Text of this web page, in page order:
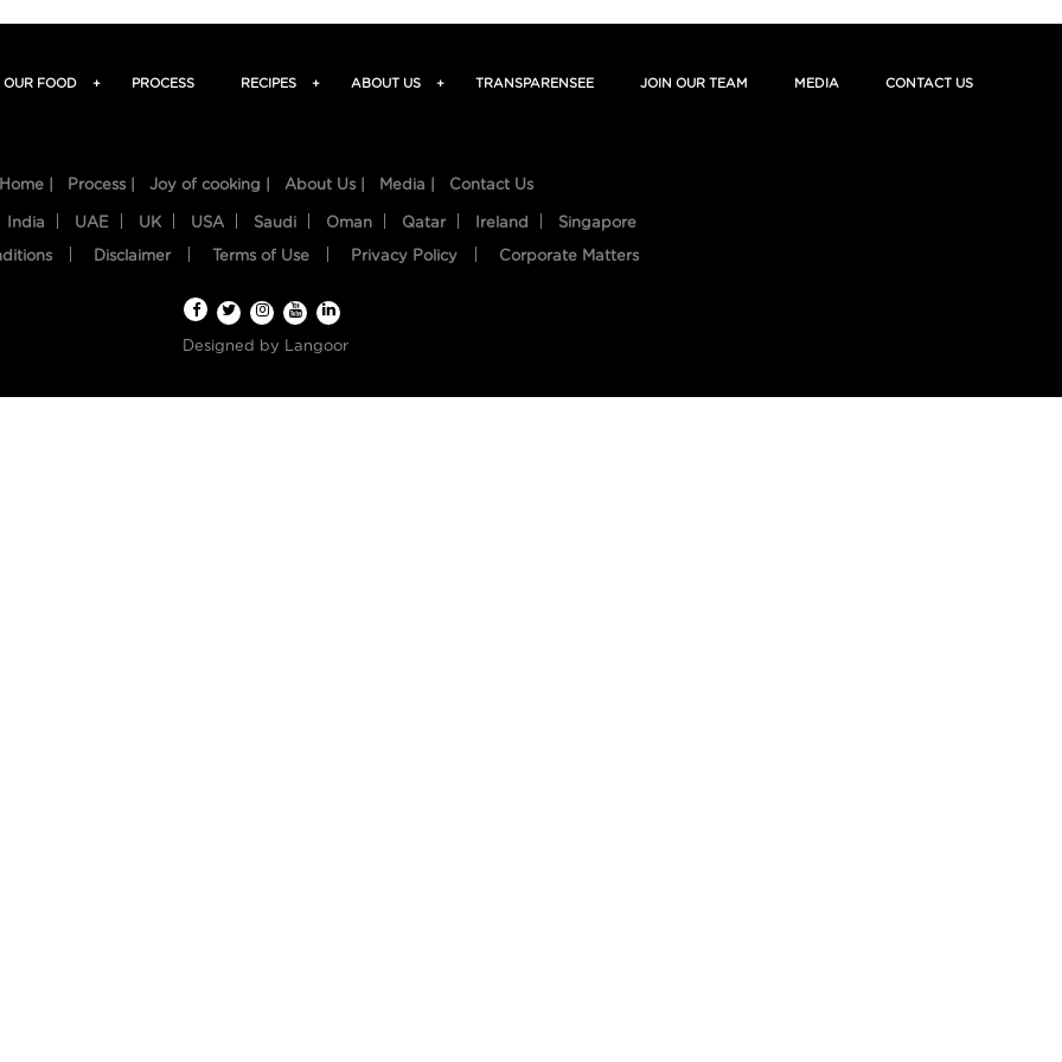
OUR FOOD + PROCESS RECIPES + ABOUT US + TRANSPARENSEE JOIN OUR TEAM MEDIA CONTACT US
Home | Process | Joy of cooking | About Us | Media | Contact Us
India UAE UK USA Saudi Oman Qatar Ireland Singapore
Disclaimer Terms of Use Privacy Policy Corporate Matters
Designed by Langoor